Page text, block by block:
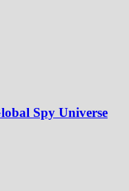
Spy Universe